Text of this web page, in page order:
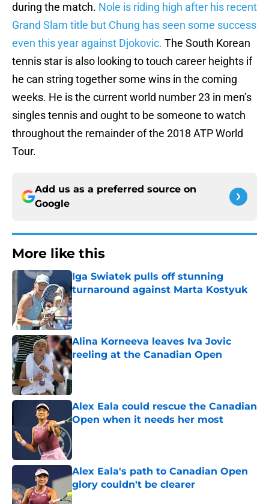
during the match. Nole is riding high after his recent
Grand Slam title but Chung has seen some success
even this year against Djokovic. The South Korean
tennis star is also looking to touch career heights if
he can string together some wins in the coming
weeks. He is the current world number 23 in men’s
singles tennis and ought to be someone to watch
throughout the remainder of the 2018 ATP World
Tour.
Add us as a preferred source on
Google
More like this
Iga Swiatek pulls off stunning
turnaround against Marta Kostyuk
Published by on Invalid Date
Alina Korneeva leaves Iva Jovic
reeling at the Canadian Open
Published by on Invalid Date
Alex Eala could rescue the Canadian
Open when it needs her most
Alex Eala's path to Canadian Open
glory couldn't be clearer
Published by on Invalid Date